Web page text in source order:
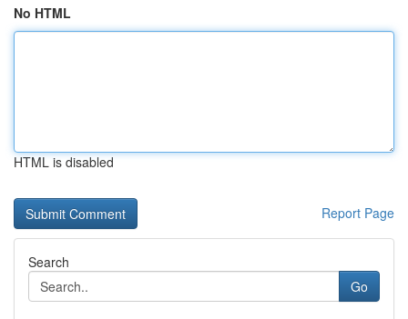
No HTML
HTML is disabled
Report Page
Search
Go